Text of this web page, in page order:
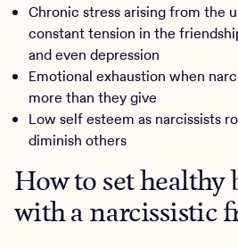
Chronic stress arising from the
constant tension in the
and even depression
Emotional exhaustion when
more than they give
Low self esteem as narcissists
diminish others
How to set healthy
with a narcissistic